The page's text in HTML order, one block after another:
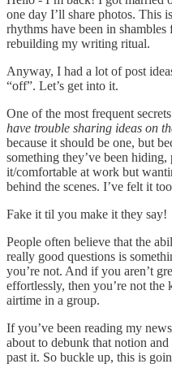
one day I’ll share photos.
rhythms have been in
rebuilding my writing ritual.
Anyway, I had a lot of post
“off”. Let’s get into it.
One of the most frequent
have trouble sharing ideas on
because it should be one, but
something they’ve been
it/comfortable at work but
behind the scenes. I’ve felt it
Fake it til you make it they say!
People often believe that the
really good questions is
you’re not. And if you aren’t
effortlessly, then you’re not
airtime in a group.
If you’ve been reading my
about to debunk that notion
past it. So buckle up, this is